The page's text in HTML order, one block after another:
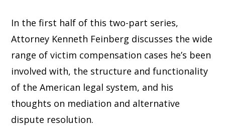
In the first half of this two-part series,
Attorney Kenneth Feinberg discusses the wide
range of victim compensation cases he’s been
involved with, the structure and functionality
of the American legal system, and his
thoughts on mediation and alternative
dispute resolution.